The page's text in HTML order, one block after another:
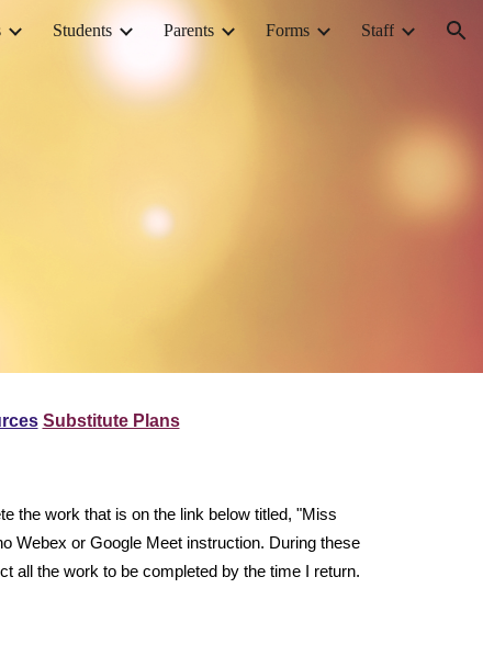
Students Parents Forms Staff
Substitute Plans
the work that is on the link below titled, "Miss
Webex or Google Meet instruction. During these
all the work to be completed by the time I return.